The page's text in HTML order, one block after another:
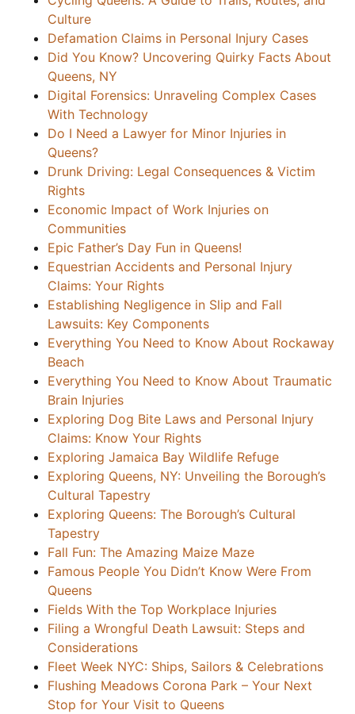
Culture
Defamation Claims in Personal Injury Cases
Did You Know? Uncovering Quirky Facts About
Queens, NY
Digital Forensics: Unraveling Complex Cases
With Technology
Do I Need a Lawyer for Minor Injuries in
Queens?
Drunk Driving: Legal Consequences & Victim
Rights
Economic Impact of Work Injuries on
Communities
Epic Father’s Day Fun in Queens!
Equestrian Accidents and Personal Injury
Claims: Your Rights
Establishing Negligence in Slip and Fall
Lawsuits: Key Components
Everything You Need to Know About Rockaway
Beach
Everything You Need to Know About Traumatic
Brain Injuries
Exploring Dog Bite Laws and Personal Injury
Claims: Know Your Rights
Exploring Jamaica Bay Wildlife Refuge
Exploring Queens, NY: Unveiling the Borough’s
Cultural Tapestry
Exploring Queens: The Borough’s Cultural
Tapestry
Fall Fun: The Amazing Maize Maze
Famous People You Didn’t Know Were From
Queens
Fields With the Top Workplace Injuries
Filing a Wrongful Death Lawsuit: Steps and
Considerations
Fleet Week NYC: Ships, Sailors & Celebrations
Flushing Meadows Corona Park – Your Next
Stop for Your Visit to Queens